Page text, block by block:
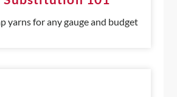
yarns for any gauge and budget